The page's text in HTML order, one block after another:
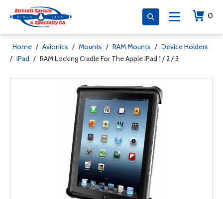
0
Home / Avionics / Mounts / RAM Mounts / Device Holders
/ iPad / RAM Locking Cradle For The Apple iPad 1 / 2 / 3